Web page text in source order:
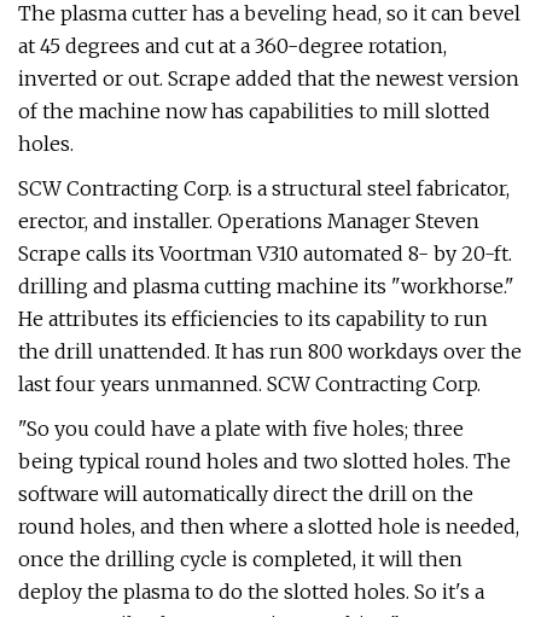
The plasma cutter has a beveling head, so it can bevel
at 45 degrees and cut at a 360-degree rotation,
inverted or out. Scrape added that the newest version
of the machine now has capabilities to mill slotted
holes.
SCW Contracting Corp. is a structural steel fabricator,
erector, and installer. Operations Manager Steven
Scrape calls its Voortman V310 automated 8- by 20-ft.
drilling and plasma cutting machine its "workhorse."
He attributes its efficiencies to its capability to run
the drill unattended. It has run 800 workdays over the
last four years unmanned. SCW Contracting Corp.
"So you could have a plate with five holes; three
being typical round holes and two slotted holes. The
software will automatically direct the drill on the
round holes, and then where a slotted hole is needed,
once the drilling cycle is completed, it will then
deploy the plasma to do the slotted holes. So it's a